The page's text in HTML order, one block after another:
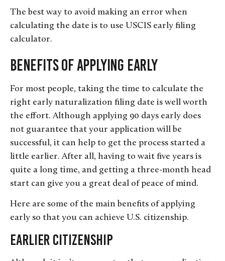
The best way to avoid making an error when
calculating the date is to use USCIS early filing
calculator.
Benefits of Applying Early
For most people, taking the time to calculate the
right early naturalization filing date is well worth
the effort. Although applying 90 days early does
not guarantee that your application will be
successful, it can help to get the process started a
little earlier. After all, having to wait five years is
quite a long time, and getting a three-month head
start can give you a great deal of peace of mind.
Here are some of the main benefits of applying
early so that you can achieve U.S. citizenship.
Earlier Citizenship